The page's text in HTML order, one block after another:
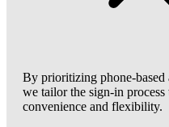
By prioritizing phone-based
we tailor the sign-in
convenience and flexibility.